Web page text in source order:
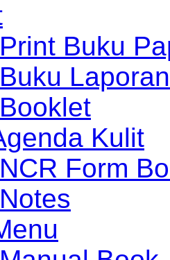
Buku
Laporan
Kulit
Form